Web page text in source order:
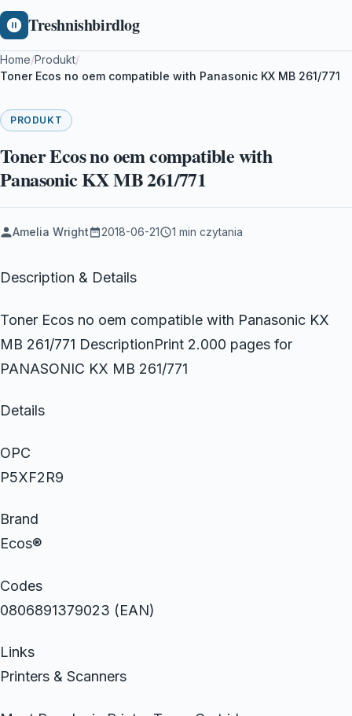
Treshnishbirdlog
Home/Produkt/
Toner Ecos no oem compatible with Panasonic KX MB 261/771
PRODUKT
Toner Ecos no oem compatible with
Panasonic KX MB 261/771
Amelia Wright 2018-06-21 1 min czytania
Description & Details
Toner Ecos no oem compatible with Panasonic KX
MB 261/771 DescriptionPrint 2.000 pages for
PANASONIC KX MB 261/771
Details
OPC
P5XF2R9
Brand
Ecos®
Codes
0806891379023 (EAN)
Links
Printers & Scanners